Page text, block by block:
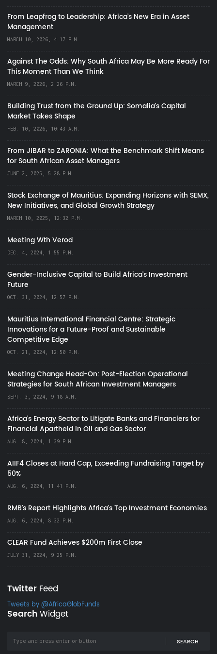
From Leapfrog to Leadership: Africa’s New Era in Asset
Management
MARCH 10, 2026, 4:17 P.M.
Against The Odds: Why South Africa May Be More Ready For
This Moment Than We Think
MARCH 9, 2026, 2:26 P.M.
Building Trust from the Ground Up: Somalia’s Capital
Market Takes Shape
FEB. 10, 2026, 10:43 A.M.
From JIBAR to ZARONIA: What the Benchmark Shift Means
for South African Asset Managers
JUNE 2, 2025, 5:28 P.M.
Stock Exchange of Mauritius: Expanding Horizons with SEMX,
New Initiatives, and Global Growth Strategy
MARCH 10, 2025, 12:32 P.M.
Meeting Wth Verod
DEC. 4, 2024, 1:55 P.M.
Gender-Inclusive Capital to Build Africa's Investment
Future
OCT. 31, 2024, 12:57 P.M.
Mauritius International Financial Centre: Strategic
Innovations for a Future-Proof and Sustainable
Competitive Edge
OCT. 21, 2024, 12:50 P.M.
Meeting Change Head-On: Post-Election Operational
Strategies for South African Investment Managers
SEPT. 3, 2024, 9:18 A.M.
Africa’s Energy Sector to Litigate Banks and Financiers for
Financial Apartheid in Oil and Gas Sector
AUG. 8, 2024, 1:39 P.M.
AIIF4 Closes at Hard Cap, Exceeding Fundraising Target by
50%
AUG. 6, 2024, 11:41 P.M.
RMB's Report Highlights Africa’s Top Investment Economies
AUG. 6, 2024, 8:32 P.M.
CLEAR Fund Achieves $200m First Close
JULY 31, 2024, 9:25 P.M.
Twitter Feed
Tweets by @AfricaGlobFunds
SearchWidget
SEARCH